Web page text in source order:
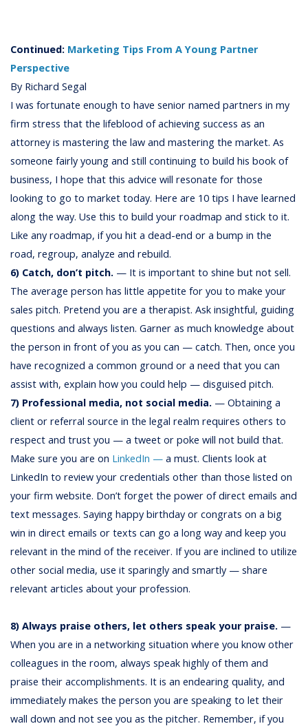
Continued: Marketing Tips From A Young Partner
Perspective
By Richard Segal
I was fortunate enough to have senior named partners in my
firm stress that the lifeblood of achieving success as an
attorney is mastering the law and mastering the market. As
someone fairly young and still continuing to build his book of
business, I hope that this advice will resonate for those
looking to go to market today. Here are 10 tips I have learned
along the way. Use this to build your roadmap and stick to it.
Like any roadmap, if you hit a dead-end or a bump in the
road, regroup, analyze and rebuild.
6) Catch, don’t pitch. — It is important to shine but not sell.
The average person has little appetite for you to make your
sales pitch. Pretend you are a therapist. Ask insightful, guiding
questions and always listen. Garner as much knowledge about
the person in front of you as you can — catch. Then, once you
have recognized a common ground or a need that you can
assist with, explain how you could help — disguised pitch.
7) Professional media, not social media. — Obtaining a
client or referral source in the legal realm requires others to
respect and trust you — a tweet or poke will not build that.
Make sure you are on LinkedIn — a must. Clients look at
LinkedIn to review your credentials other than those listed on
your firm website. Don’t forget the power of direct emails and
text messages. Saying happy birthday or congrats on a big
win in direct emails or texts can go a long way and keep you
relevant in the mind of the receiver. If you are inclined to utilize
other social media, use it sparingly and smartly — share
relevant articles about your profession.
8) Always praise others, let others speak your praise. —
When you are in a networking situation where you know other
colleagues in the room, always speak highly of them and
praise their accomplishments. It is an endearing quality, and
immediately makes the person you are speaking to let their
wall down and not see you as the pitcher. Remember, if you